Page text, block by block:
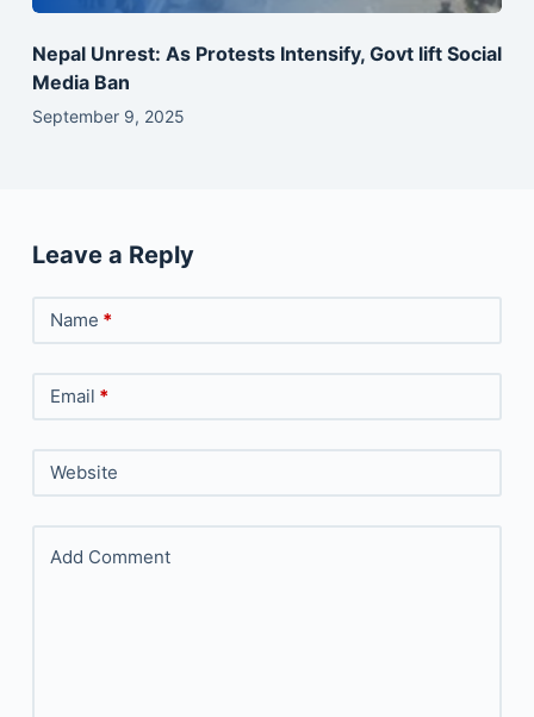
Nepal Unrest: As Protests Intensify, Govt lift Social
Media Ban
September 9, 2025
Leave a Reply
Name *
Email *
Website
Add Comment